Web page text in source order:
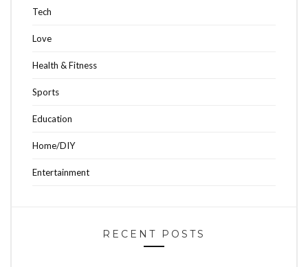
Tech
Love
Health & Fitness
Sports
Education
Home/DIY
Entertainment
RECENT POSTS